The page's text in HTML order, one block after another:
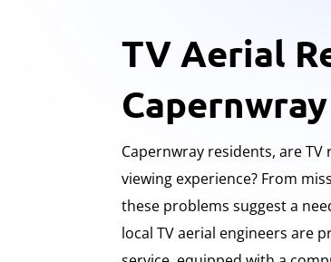
TV Aerial
Capernwray
Capernwray residents, are
viewing experience? From
these problems suggest a
local TV aerial engineers are